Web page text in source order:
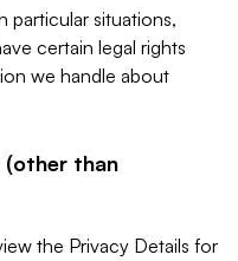
particular situations,
certain legal rights
we handle about
(other than
the Privacy Details for